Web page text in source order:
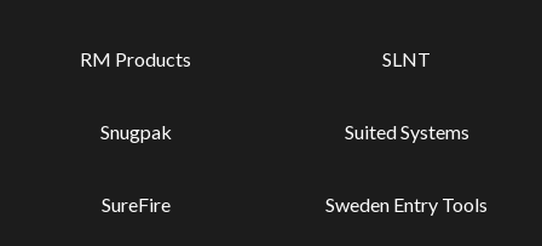
RM Products SLNT
Snugpak Suited Systems
SureFire Sweden Entry Tools